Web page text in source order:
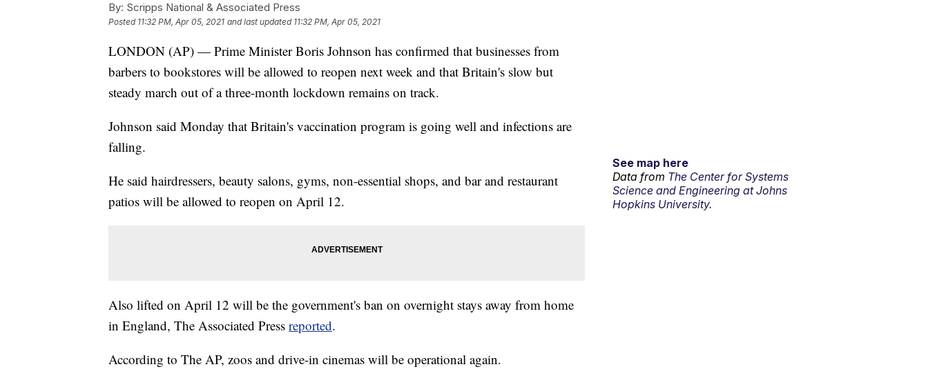
By: Scripps National & Associated Press
Posted 11:32 PM, Apr 05, 2021 and last updated 11:32 PM, Apr 05, 2021
LONDON (AP) — Prime Minister Boris Johnson has confirmed that businesses from
barbers to bookstores will be allowed to reopen next week and that Britain's slow but
steady march out of a three-month lockdown remains on track.
Johnson said Monday that Britain's vaccination program is going well and infections are
falling.
He said hairdressers, beauty salons, gyms, non-essential shops, and bar and restaurant
patios will be allowed to reopen on April 12.
Also lifted on April 12 will be the government's ban on overnight stays away from home
in England, The Associated Press reported.
According to The AP, zoos and drive-in cinemas will be operational again.
See map here
Data from The Center for Systems
Science and Engineering at Johns
Hopkins University.